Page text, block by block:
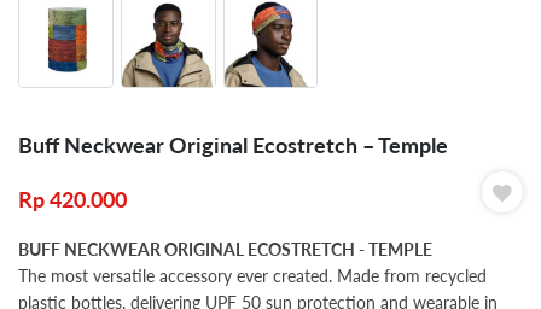
Buff Neckwear Original Ecostretch – Temple
Rp420.000
BUFF NECKWEAR ORIGINAL ECOSTRETCH - TEMPLE
The most versatile accessory ever created. Made from recycled
plastic bottles, delivering UPF 50 sun protection and wearable in